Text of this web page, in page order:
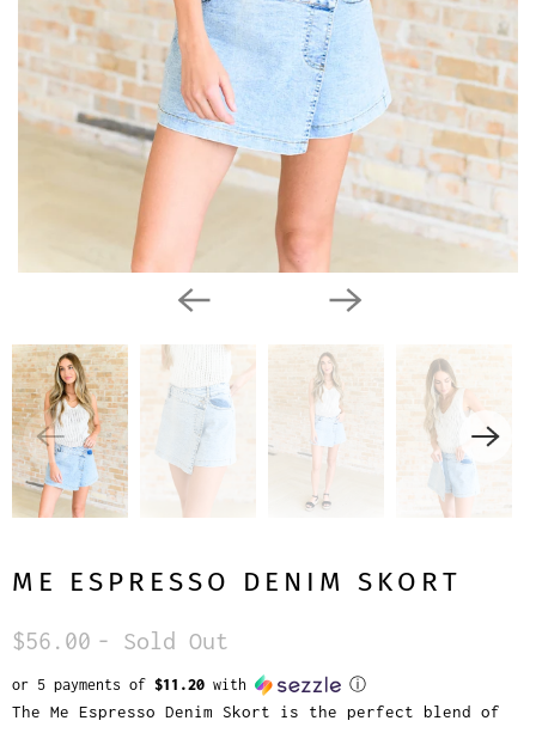
ME ESPRESSO DENIM SKORT
$56.00 - Sold Out
or 5 payments of $11.20 with ⓘ
The Me Espresso Denim Skort is the perfect blend of